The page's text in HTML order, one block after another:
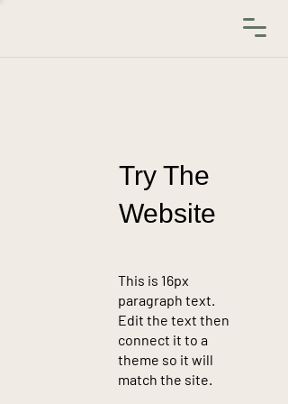
Try The
Website
This is 16px
paragraph text.
Edit the text then
connect it to a
theme so it will
match the site.